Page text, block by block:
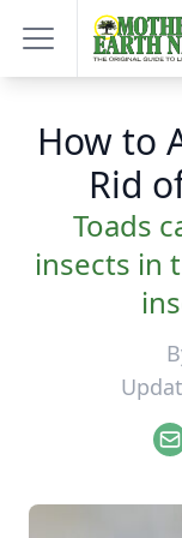
How to
Rid
Toads
insects in